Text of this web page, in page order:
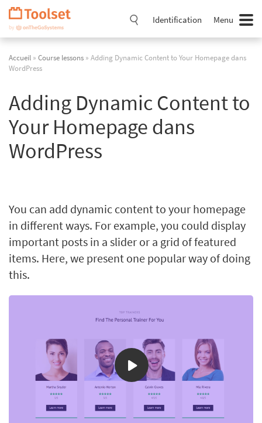
Passer
navigation
Identification Menu
Accueil » Course lessons » Adding Dynamic Content to Your Homepage dans
WordPress
Adding Dynamic Content to
Your Homepage dans
WordPress
You can add dynamic content to your homepage
in different ways. For example, you could display
important posts in a slider or a grid of featured
items. Here, we present one popular way of doing
this.